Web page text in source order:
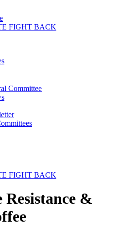
FIGHT BACK
Committee
FIGHT BACK
&